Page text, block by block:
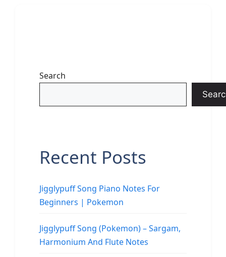
Search
Recent Posts
Jigglypuff Song Piano Notes For
Beginners | Pokemon
Jigglypuff Song (Pokemon) – Sargam,
Harmonium And Flute Notes